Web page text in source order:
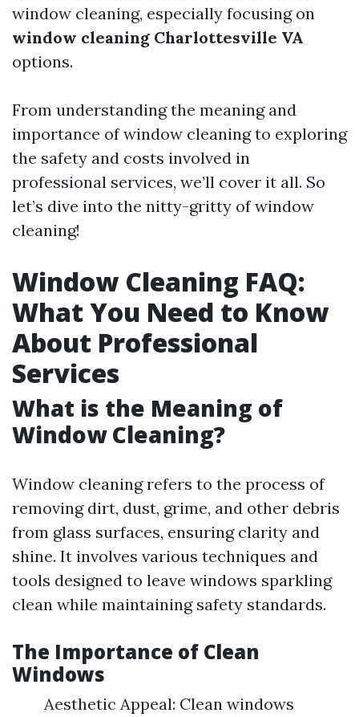
window cleaning, especially focusing on
window cleaning Charlottesville VA
options.
From understanding the meaning and
importance of window cleaning to exploring
the safety and costs involved in
professional services, we’ll cover it all. So
let’s dive into the nitty-gritty of window
cleaning!
Window Cleaning FAQ:
What You Need to Know
About Professional
Services
What is the Meaning of
Window Cleaning?
Window cleaning refers to the process of
removing dirt, dust, grime, and other debris
from glass surfaces, ensuring clarity and
shine. It involves various techniques and
tools designed to leave windows sparkling
clean while maintaining safety standards.
The Importance of Clean
Windows
Aesthetic Appeal: Clean windows